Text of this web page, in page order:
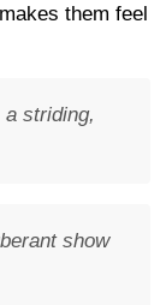
them feel
a striding,
show